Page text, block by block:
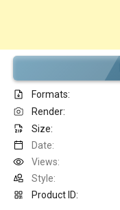
Formats:
Render:
Size:
Date:
Views:
Style:
Product ID: